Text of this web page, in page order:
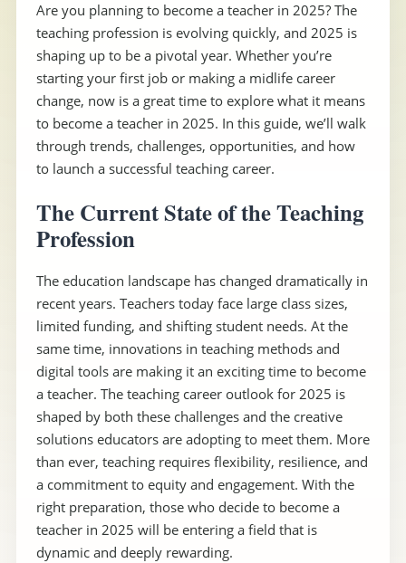
Are you planning to become a teacher in 2025? The
teaching profession is evolving quickly, and 2025 is
shaping up to be a pivotal year. Whether you’re
starting your first job or making a midlife career
change, now is a great time to explore what it means
to become a teacher in 2025. In this guide, we’ll walk
through trends, challenges, opportunities, and how
to launch a successful teaching career.
The Current State of the Teaching
Profession
The education landscape has changed dramatically in
recent years. Teachers today face large class sizes,
limited funding, and shifting student needs. At the
same time, innovations in teaching methods and
digital tools are making it an exciting time to become
a teacher. The teaching career outlook for 2025 is
shaped by both these challenges and the creative
solutions educators are adopting to meet them. More
than ever, teaching requires flexibility, resilience, and
a commitment to equity and engagement. With the
right preparation, those who decide to become a
teacher in 2025 will be entering a field that is
dynamic and deeply rewarding.